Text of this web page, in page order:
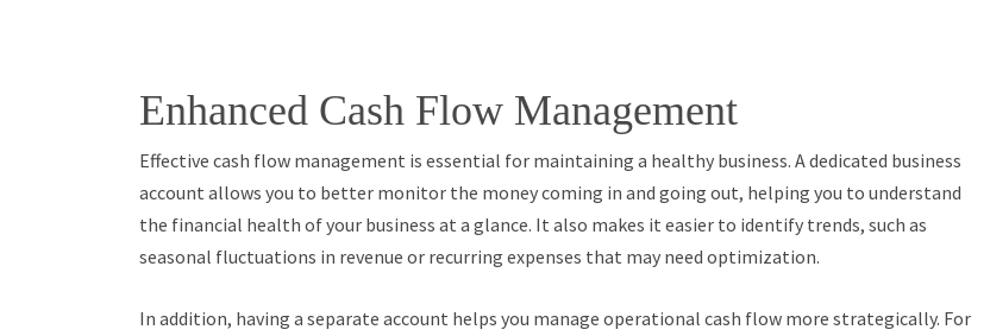
Enhanced Cash Flow Management
Effective cash flow management is essential for maintaining a healthy business. A dedicated business
account allows you to better monitor the money coming in and going out, helping you to understand
the financial health of your business at a glance. It also makes it easier to identify trends, such as
seasonal fluctuations in revenue or recurring expenses that may need optimization.
In addition, having a separate account helps you manage operational cash flow more strategically. For